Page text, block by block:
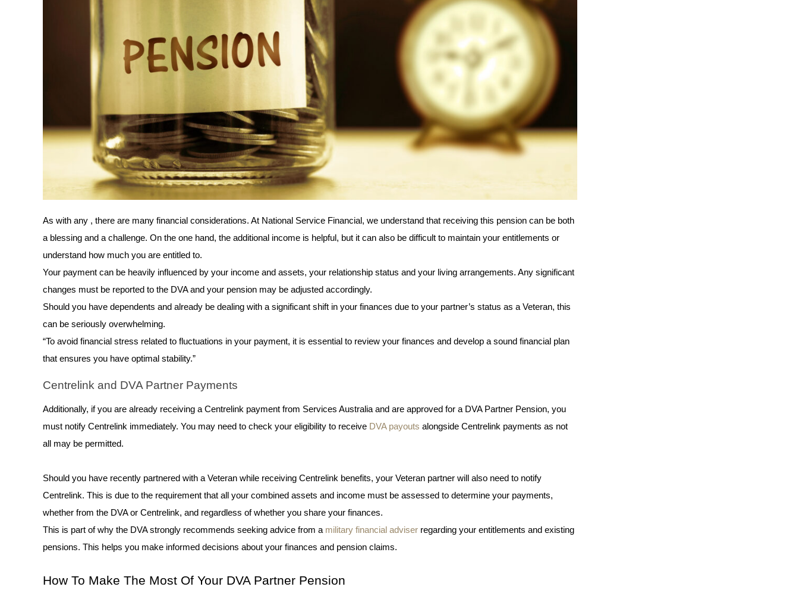
As with any , there are many financial considerations. At National Service Financial, we understand that receiving this pension can be both
a blessing and a challenge. On the one hand, the additional income is helpful, but it can also be difficult to maintain your entitlements or
understand how much you are entitled to.
Your payment can be heavily influenced by your income and assets, your relationship status and your living arrangements. Any significant
changes must be reported to the DVA and your pension may be adjusted accordingly.
Should you have dependents and already be dealing with a significant shift in your finances due to your partner’s status as a Veteran, this
can be seriously overwhelming.
“To avoid financial stress related to fluctuations in your payment, it is essential to review your finances and develop a sound financial plan
that ensures you have optimal stability.”
Centrelink and DVA Partner Payments
Additionally, if you are already receiving a Centrelink payment from Services Australia and are approved for a DVA Partner Pension, you
must notify Centrelink immediately. You may need to check your eligibility to receive DVA payouts alongside Centrelink payments as not
all may be permitted.
Should you have recently partnered with a Veteran while receiving Centrelink benefits, your Veteran partner will also need to notify
Centrelink. This is due to the requirement that all your combined assets and income must be assessed to determine your payments,
whether from the DVA or Centrelink, and regardless of whether you share your finances.
This is part of why the DVA strongly recommends seeking advice from a military financial adviser regarding your entitlements and existing
pensions. This helps you make informed decisions about your finances and pension claims.
How To Make The Most Of Your DVA Partner Pension